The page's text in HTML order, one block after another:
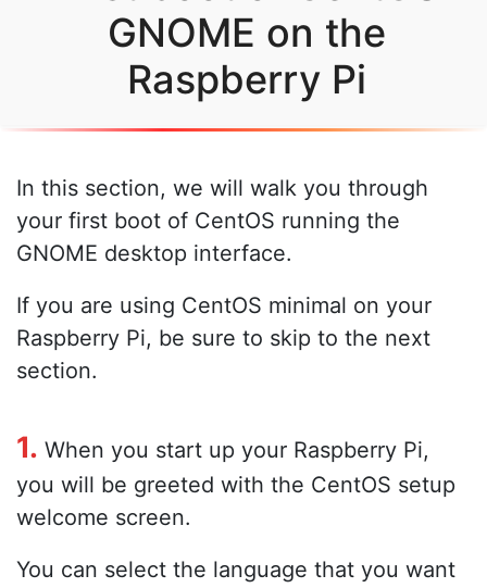
GNOME on the
Raspberry Pi
In this section, we will walk you through
your first boot of CentOS running the
GNOME desktop interface.
If you are using CentOS minimal on your
Raspberry Pi, be sure to skip to the next
section.
1. When you start up your Raspberry Pi,
you will be greeted with the CentOS setup
welcome screen.
You can select the language that you want